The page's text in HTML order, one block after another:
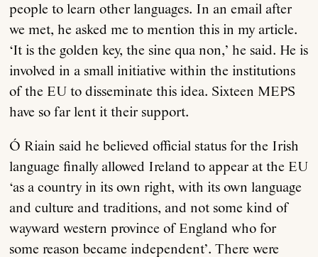
people to learn other languages. In an email after
we met, he asked me to mention this in my article.
‘It is the golden key, the sine qua non,’ he said. He is
involved in a small initiative within the institutions
of the EU to disseminate this idea. Sixteen MEPS
have so far lent it their support.
Ó Riain said he believed official status for the Irish
language finally allowed Ireland to appear at the EU
‘as a country in its own right, with its own language
and culture and traditions, and not some kind of
wayward western province of England who for
some reason became independent’. There were